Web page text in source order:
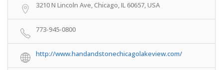
3210 N Lincoln Ave, Chicago, IL 60657, USA
773-945-0800
http://www.handandstonechicagolakeview.com/